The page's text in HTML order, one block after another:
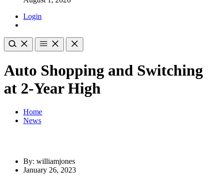
Login
Auto Shopping and Switching
at 2-Year High
Home
News
By: williamjones
January 26, 2023